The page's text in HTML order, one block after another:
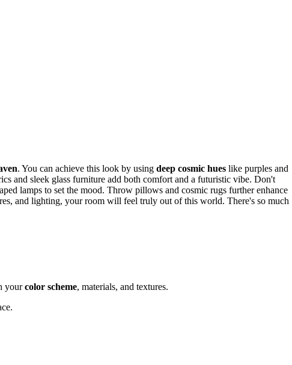
. You can achieve this look by using deep cosmic hues like purples and
and sleek glass furniture add both comfort and a futuristic vibe. Don't
lamps to set the mood. Throw pillows and cosmic rugs further enhance
and lighting, your room will feel truly out of this world. There's so much
yourcolor scheme, materials, and textures.